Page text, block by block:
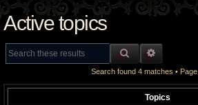
Active topics
SEARCH
Search found 4 matches • Page
Topics